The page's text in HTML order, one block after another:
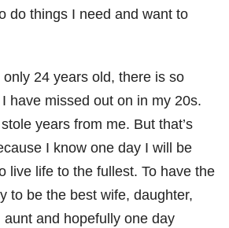
do things I need and want to
only 24 years old, there is so
have missed out on in my 20s.
years from me. But that’s
I know one day I will be
live life to the fullest. To have the
to be the best wife, daughter,
aunt and hopefully one day